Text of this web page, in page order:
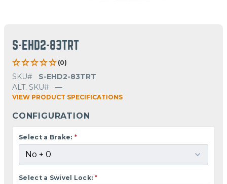
S-EHD2-83TRT
(0)
SKU#
S-EHD2-83TRT
ALT. SKU#
—
VIEW PRODUCT SPECIFICATIONS
CONFIGURATION
Select a Brake: *
Select a Swivel Lock: *